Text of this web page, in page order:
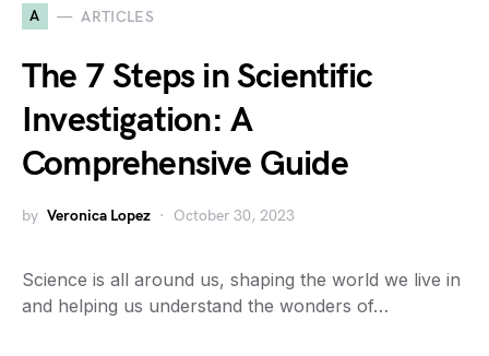
A ARTICLES
The 7 Steps in Scientific
Investigation: A
Comprehensive Guide
by Veronica Lopez October 30, 2023
Science is all around us, shaping the world we live in
and helping us understand the wonders of…